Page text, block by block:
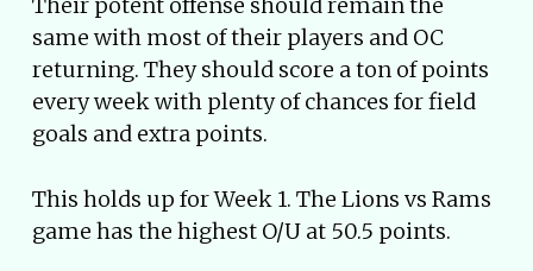
same with most of their players and OC
returning. They should score a ton of points
every week with plenty of chances for field
goals and extra points.
This holds up for Week 1. The Lions vs Rams
game has the highest O/U at 50.5 points.